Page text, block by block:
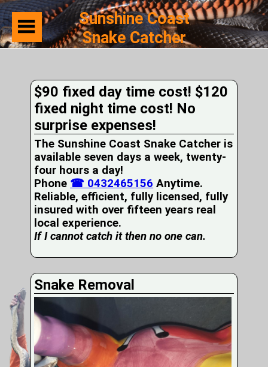
Serviced
Snake
Identification
First
Aid
Services
Pets
and
Snakes
Snakes
on
your
Property
Wildlife
Photo
Sunshine Coast
Snake Catcher
$90 fixed day time cost! $120
fixed night time cost! No
surprise expenses!
The Sunshine Coast Snake Catcher is
available seven days a week, twenty-
four hours a day!
Phone ☎ 0432465156 Anytime.
Reliable, efficient, fully licensed, fully
insured with over fifteen years real
local experience.
If I cannot catch it then no one can.
Snake Removal